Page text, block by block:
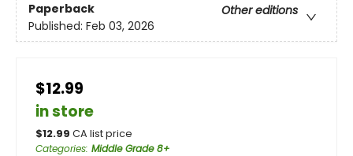
Paperback
Other editions
Published: Feb 03, 2026
$12.99
in store
$12.99 CA list price
Categories: Middle Grade 8+